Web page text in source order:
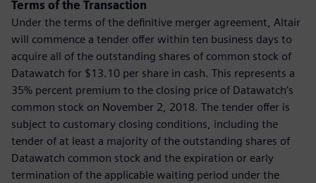
Terms of the Transaction
Under the terms of the definitive merger agreement, Altair
will commence a tender offer within ten business days to
acquire all of the outstanding shares of common stock of
Datawatch for $13.10 per share in cash. This represents a
35% percent premium to the closing price of Datawatch’s
common stock on November 2, 2018. The tender offer is
subject to customary closing conditions, including the
tender of at least a majority of the outstanding shares of
Datawatch common stock and the expiration or early
termination of the applicable waiting period under the